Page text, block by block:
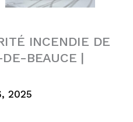
INCENDIE DE
BEAUCE |
2025